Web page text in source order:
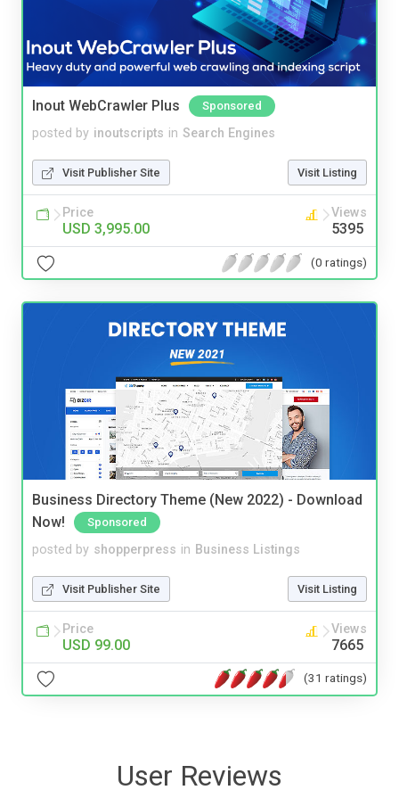
Inout WebCrawler Plus Sponsored
posted by inoutscripts in Search Engines
Visit Publisher Site Visit Listing
Price
USD 3,995.00
Views
5395
(0 ratings)
Business Directory Theme (New 2022) - Download
Now!
Sponsored
posted by shopperpress in Business Listings
Visit Publisher Site Visit Listing
Price
USD 99.00
Views
7665
(31 ratings)
User Reviews